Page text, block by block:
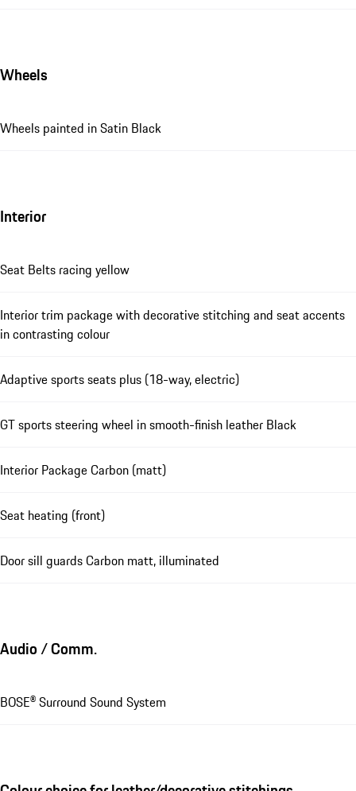
Wheels
Wheels painted in Satin Black
Interior
Seat Belts racing yellow
Interior trim package with decorative stitching and seat accents
in contrasting colour
Adaptive sports seats plus (18-way, electric)
GT sports steering wheel in smooth-finish leather Black
Interior Package Carbon (matt)
Seat heating (front)
Door sill guards Carbon matt, illuminated
Audio / Comm.
BOSE® Surround Sound System